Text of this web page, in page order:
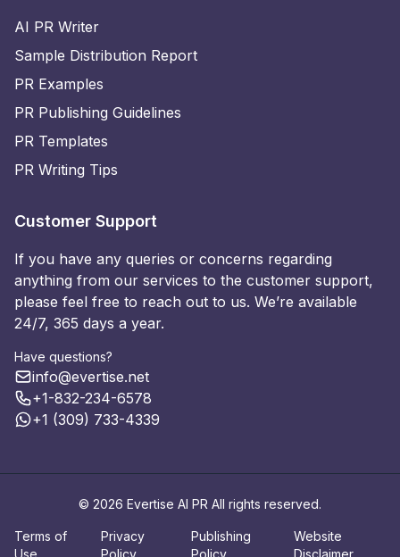
AI PR Writer
Sample Distribution Report
PR Examples
PR Publishing Guidelines
PR Templates
PR Writing Tips
Customer Support
If you have any queries or concerns regarding
anything from our services to the customer support,
please feel free to reach out to us. We’re available
24/7, 365 days a year.
Have questions?
info@evertise.net
+1-832-234-6578
+1 (309) 733-4339
© 2026 Evertise AI PR All rights reserved.
Terms of
Privacy
Publishing
Website